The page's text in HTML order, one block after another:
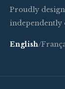
Proudly
independently
English/